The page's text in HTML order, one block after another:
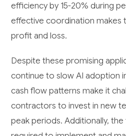
efficiency by 15-20% during
effective coordination makes
profit and loss.
Despite these promising
continue to slow AI adoption
cash flow patterns make it
contractors to invest in new
peak periods. Additionally,